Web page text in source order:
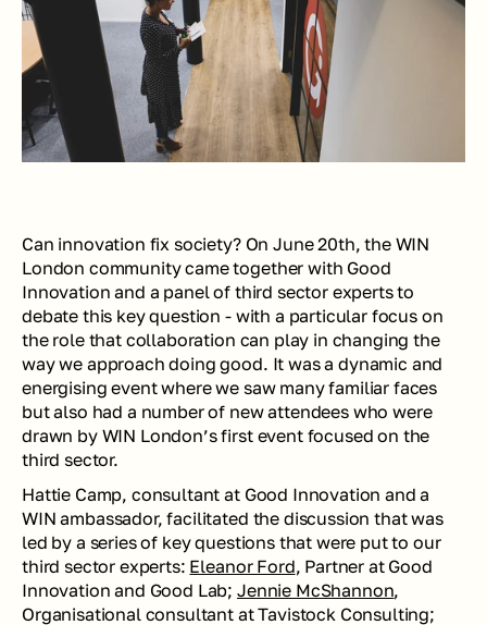
Can innovation fix society? On June 20th, the WIN
London community came together with Good
Innovation and a panel of third sector experts to
debate this key question - with a particular focus on
the role that collaboration can play in changing the
way we approach doing good. It was a dynamic and
energising event where we saw many familiar faces
but also had a number of new attendees who were
drawn by WIN London’s first event focused on the
third sector.
Hattie Camp, consultant at Good Innovation and a
WIN ambassador, facilitated the discussion that was
led by a series of key questions that were put to our
third sector experts: Eleanor Ford, Partner at Good
Innovation and Good Lab; Jennie McShannon,